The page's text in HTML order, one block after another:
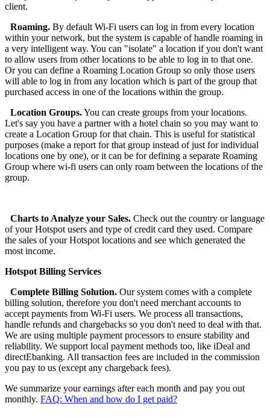
client.
Roaming. By default Wi-Fi users can log in from every location
within your network, but the system is capable of handle roaming in
a very intelligent way. You can "isolate" a location if you don't want
to allow users from other locations to be able to log in to that one.
Or you can define a Roaming Location Group so only those users
will able to log in from any location which is part of the group that
purchased access in one of the locations within the group.
Location Groups.You can create groups from your locations.
Let's say you have a partner with a hotel chain so you may want to
create a Location Group for that chain. This is useful for statistical
purposes (make a report for that group instead of just for individual
locations one by one), or it can be for defining a separate Roaming
Group where wi-fi users can only roam between the locations of the
group.
Charts to Analyze your Sales. Check out the country or language
of your Hotspot users and type of credit card they used. Compare
the sales of your Hotspot locations and see which generated the
most income.
Hotspot Billing Services
Complete Billing Solution. Our system comes with a complete
billing solution, therefore you don't need merchant accounts to
accept payments from Wi-Fi users. We process all transactions,
handle refunds and chargebacks so you don't need to deal with that.
We are using multiple payment processors to ensure stability and
reliability. We support local payment methods too, like iDeal and
directEbanking. All transaction fees are included in the commission
you pay to us (except any chargeback fees).
We summarize your earnings after each month and pay you out
monthly. FAQ: When and how do I get paid?